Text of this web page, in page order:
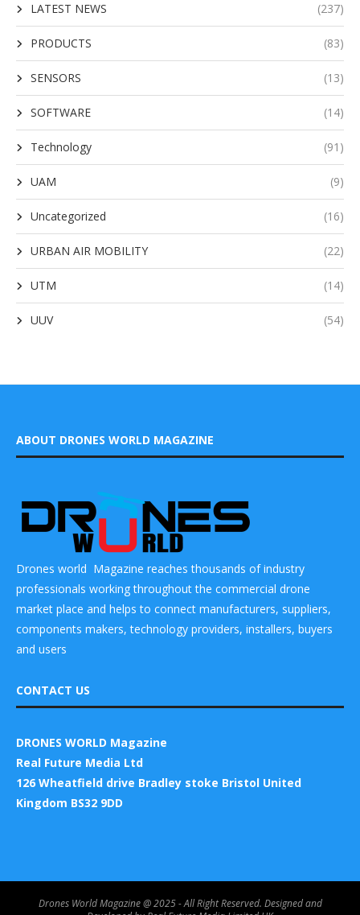
LATEST NEWS (237)
PRODUCTS (83)
SENSORS (13)
SOFTWARE (14)
Technology (91)
UAM (9)
Uncategorized (16)
URBAN AIR MOBILITY (22)
UTM (14)
UUV (54)
ABOUT DRONES WORLD MAGAZINE
Drones world Magazine reaches thousands of industry
professionals working throughout the commercial drone
market place and helps to connect manufacturers, suppliers,
components makers, technology providers, installers, buyers
and users
CONTACT US
DRONES WORLD Magazine
Real Future Media Ltd
126 Wheatfield drive Bradley stoke Bristol United
Kingdom BS32 9DD
Drones World Magazine @ 2025 - All Right Reserved. Designed and